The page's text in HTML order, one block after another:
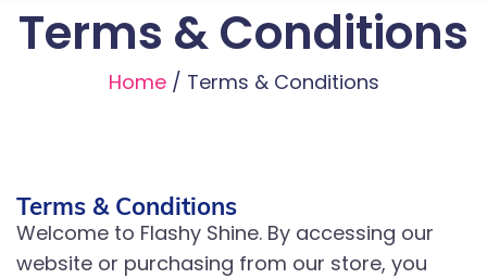
Terms & Conditions
Home/ Terms & Conditions
Terms & Conditions
Welcome to Flashy Shine. By accessing our
website or purchasing from our store, you